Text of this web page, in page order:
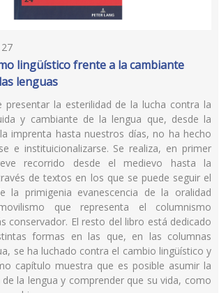
lingüístico frente a la cambiante
lenguas
presentar la esterilidad de la lucha contra la
y cambiante de la lengua que, desde la
imprenta hasta nuestros días, no ha hecho
e instituicionalizarse. Se realiza, en primer
recorrido desde el medievo hasta la
de textos en los que se puede seguir el
la primigenia evanescencia de la oralidad
que representa el columnismo
conservador. El resto del libro está dedicado
formas en las que, en las columnas
se ha luchado contra el cambio lingüístico y
capítulo muestra que es posible asumir la
de la lengua y comprender que su vida, como